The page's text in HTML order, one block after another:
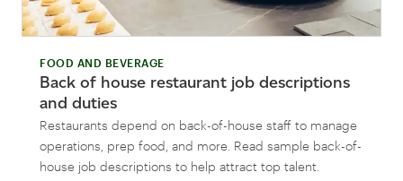
FOOD AND BEVERAGE
Back of house restaurant job descriptions
and duties
Restaurants depend on back-of-house staff to manage
operations, prep food, and more. Read sample back-of-
house job descriptions to help attract top talent.